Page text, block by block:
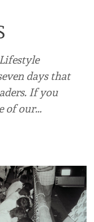
days that
If you
of our…